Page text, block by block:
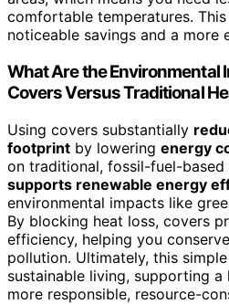
comfortable temperatures.
noticeable savings and a more
What Are the Environmental
Covers Versus Traditional
Using covers substantially
footprint by lowering energy
on traditional, fossil-fuel-based
supports renewable energy
environmental impacts like
By blocking heat loss, covers
efficiency, helping you
pollution. Ultimately, this
sustainable living, supporting a
more responsible, resource-